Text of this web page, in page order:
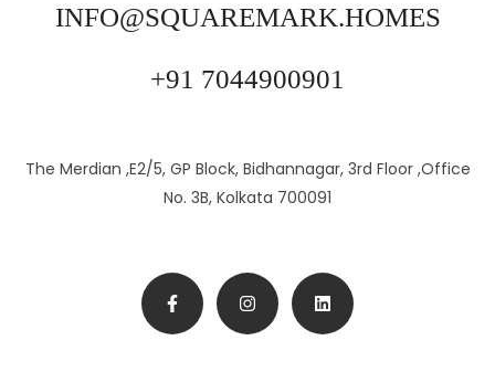
INFO@SQUAREMARK.HOMES
+91 7044900901
The Merdian ,E2/5, GP Block, Bidhannagar, 3rd Floor ,Office
No. 3B, Kolkata 700091